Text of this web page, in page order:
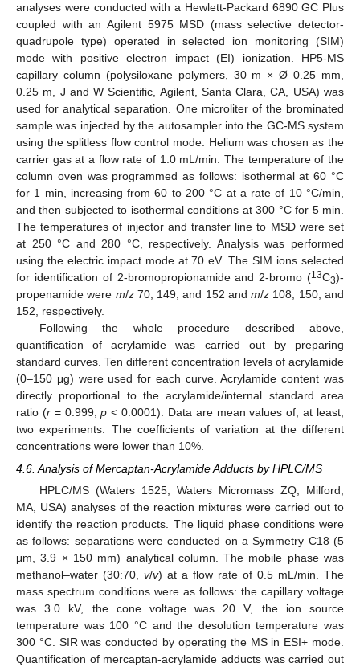
analyses were conducted with a Hewlett-Packard 6890 GC Plus
coupled with an Agilent 5975 MSD (mass selective detector-
quadrupole type) operated in selected ion monitoring (SIM)
mode with positive electron impact (EI) ionization. HP5-MS
capillary column (polysiloxane polymers, 30 m × Ø 0.25 mm,
0.25 m, J and W Scientific, Agilent, Santa Clara, CA, USA) was
used for analytical separation. One microliter of the brominated
sample was injected by the autosampler into the GC-MS system
using the splitless flow control mode. Helium was chosen as the
carrier gas at a flow rate of 1.0 mL/min. The temperature of the
column oven was programmed as follows: isothermal at 60 °C
for 1 min, increasing from 60 to 200 °C at a rate of 10 °C/min,
and then subjected to isothermal conditions at 300 °C for 5 min.
The temperatures of injector and transfer line to MSD were set
at 250 °C and 280 °C, respectively. Analysis was performed
using the electric impact mode at 70 eV. The SIM ions selected
for identification of 2-bromopropionamide and 2-bromo (13C3)-
propenamide were m/z70, 149, and 152 andm/z 108, 150, and
152, respectively.
Following the whole procedure described above,
quantification of acrylamide was carried out by preparing
standard curves. Ten different concentration levels of acrylamide
(0–150 μg) were used for each curve. Acrylamide content was
directly proportional to the acrylamide/internal standard area
ratio (r= 0.999,p < 0.0001). Data are mean values of, at least,
two experiments. The coefficients of variation at the different
concentrations were lower than 10%.
4.6. Analysis of Mercaptan-Acrylamide Adducts by HPLC/MS
HPLC/MS (Waters 1525, Waters Micromass ZQ, Milford,
MA, USA) analyses of the reaction mixtures were carried out to
identify the reaction products. The liquid phase conditions were
as follows: separations were conducted on a Symmetry C18 (5
μm, 3.9 × 150 mm) analytical column. The mobile phase was
methanol–water (30:70, v/v) at a flow rate of 0.5 mL/min. The
mass spectrum conditions were as follows: the capillary voltage
was 3.0 kV, the cone voltage was 20 V, the ion source
temperature was 100 °C and the desolution temperature was
300 °C. SIR was conducted by operating the MS in ESI+ mode.
Quantification of mercaptan-acrylamide adducts was carried out